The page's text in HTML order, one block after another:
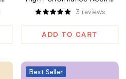
Décolletage Treatment
3 reviews
ADD TO CART
Best Seller